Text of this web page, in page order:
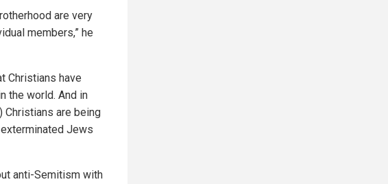
are very
members,” he
Christians have
the world. And in
Christians are being
Jews
anti-Semitism with